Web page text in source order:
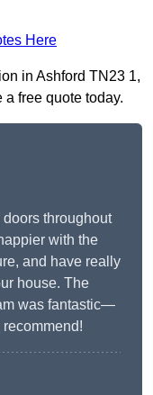
Here
in Ashford TN23 1,
free quote today.
throughout
with the
and have really
house. The
was fantastic—